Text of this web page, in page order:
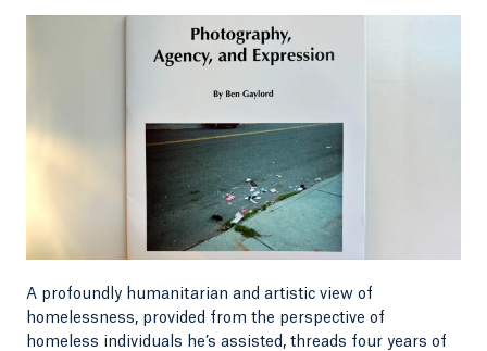
A profoundly humanitarian and artistic view of
homelessness, provided from the perspective of
homeless individuals he’s assisted, threads four years of